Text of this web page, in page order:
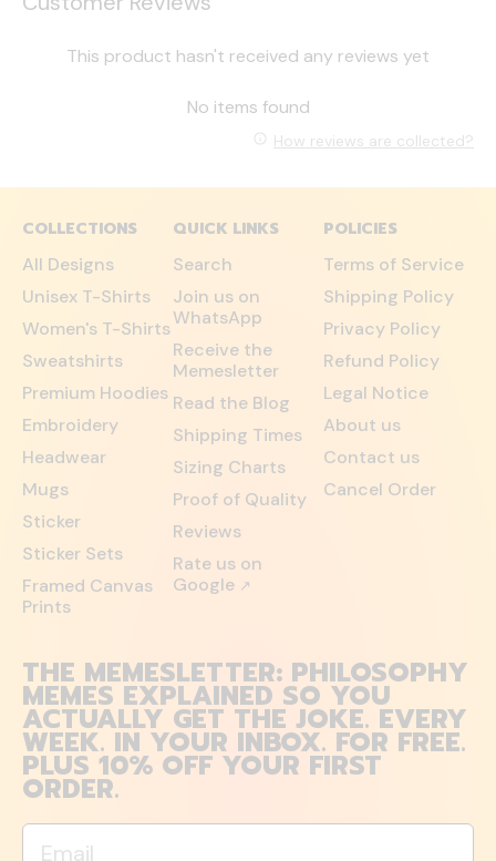
This product hasn't received any reviews yet
No items found
How reviews are collected?
COLLECTIONS
All Designs
Unisex T-Shirts
Women's T-Shirts
Sweatshirts
Premium Hoodies
Embroidery
Headwear
Mugs
Sticker
Sticker Sets
Framed Canvas
Prints
QUICK LINKS
Search
Join us on
WhatsApp
Receive the
Memesletter
Read the Blog
Shipping Times
Sizing Charts
Proof of Quality
Reviews
Rate us on
Google ↗
POLICIES
Terms of Service
Shipping Policy
Privacy Policy
Refund Policy
Legal Notice
About us
Contact us
Cancel Order
THE MEMESLETTER: PHILOSOPHY
MEMES EXPLAINED SO YOU
ACTUALLY GET THE JOKE. EVERY
WEEK. IN YOUR INBOX. FOR FREE.
PLUS 10% OFF YOUR FIRST
ORDER.
Email